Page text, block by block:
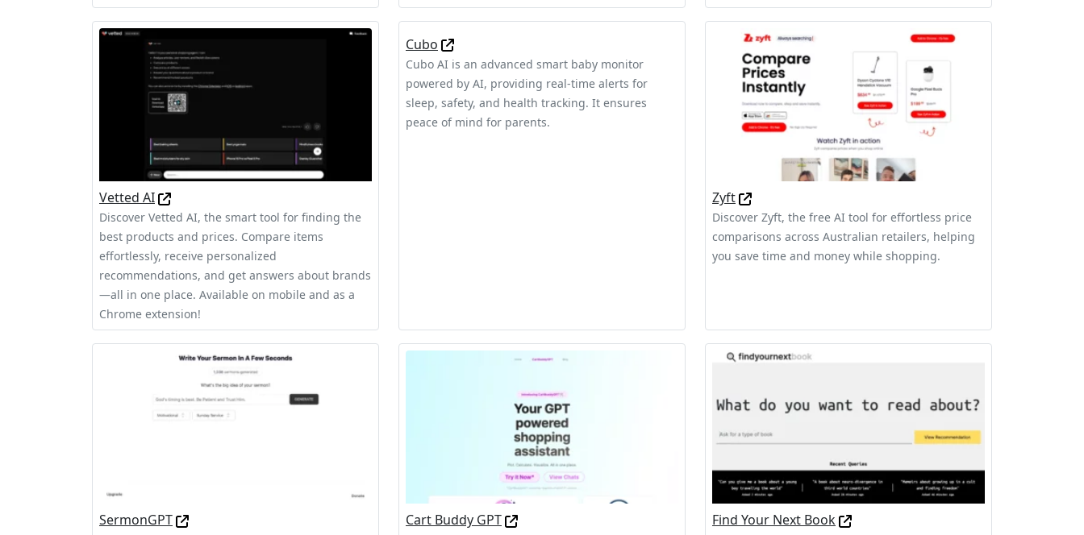
Vetted AI
Discover Vetted AI, the smart tool for finding the
best products and prices. Compare items
effortlessly, receive personalized
recommendations, and get answers about brands
—all in one place. Available on mobile and as a
Chrome extension!
Cubo
Cubo AI is an advanced smart baby monitor
powered by AI, providing real-time alerts for
sleep, safety, and health tracking. It ensures
peace of mind for parents.
Zyft
Discover Zyft, the free AI tool for effortless price
comparisons across Australian retailers, helping
you save time and money while shopping.
SermonGPT Cart Buddy GPT Find Your Next Book